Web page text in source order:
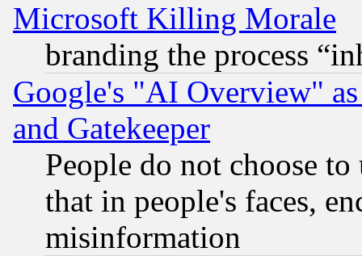
Microsoft Killing Morale
branding the process
Google's "AI Overview"
and Gatekeeper
People do not choose
that in people's faces,
misinformation